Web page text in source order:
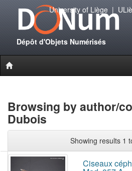
Dépôt d'Objets Numérisés
University of Liège|
Browsing by author/
Dubois
Showing results 1
Ciseaux